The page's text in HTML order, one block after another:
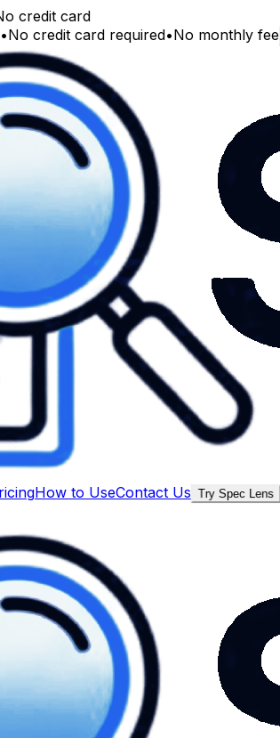
credit card
•No credit card required•No monthly fee
How to UseContact Us Try Spec Lens